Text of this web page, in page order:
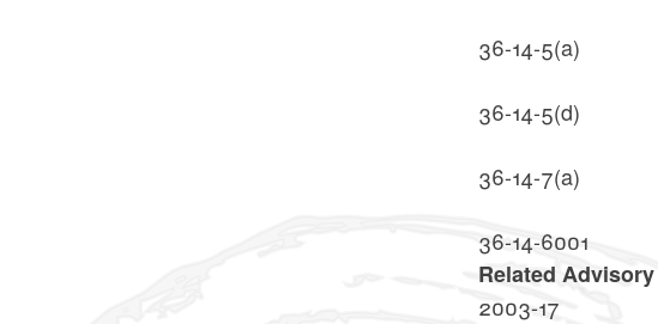
36-14-5(a)
36-14-5(d)
36-14-7(a)
36-14-6001
Related
2003-17